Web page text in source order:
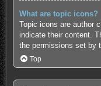
What are topic icons?
Topic icons are author
indicate their content.
the permissions set by
Top